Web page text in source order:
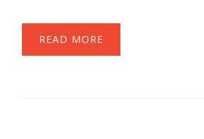
READ MORE